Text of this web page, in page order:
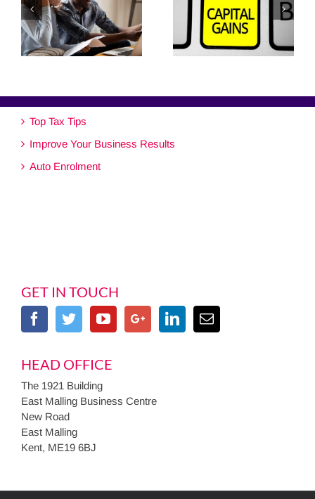
Top Tax Tips
Improve Your Business Results
Auto Enrolment
GET IN TOUCH
HEAD OFFICE
The 1921 Building
East Malling Business Centre
New Road
East Malling
Kent, ME19 6BJ